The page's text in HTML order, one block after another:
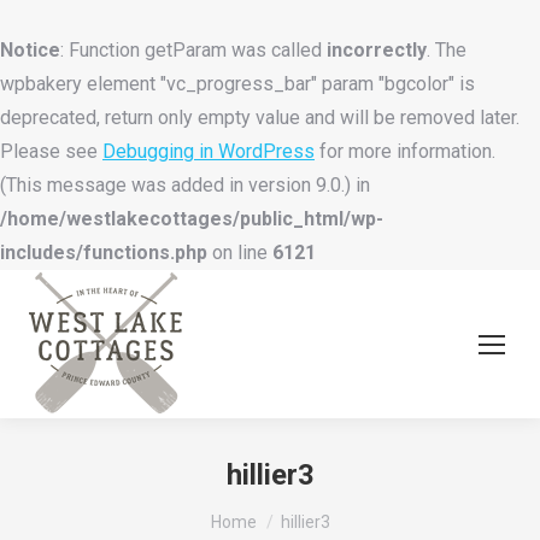
Notice: Function getParam was called incorrectly. The
wpbakery element "vc_progress_bar" param "bgcolor" is
deprecated, return only empty value and will be removed later.
Please see Debugging in WordPress for more information.
(This message was added in version 9.0.) in
/home/westlakecottages/public_html/wp-
includes/functions.php on line 6121
hillier3
You are here:
Home hillier3